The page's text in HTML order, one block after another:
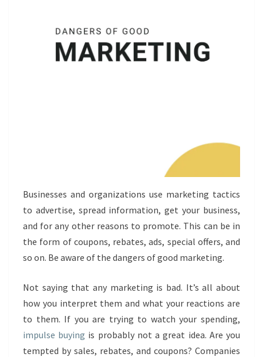
Businesses and organizations use marketing tactics
to advertise, spread information, get your business,
and for any other reasons to promote. This can be in
the form of coupons, rebates, ads, special offers, and
so on. Be aware of the dangers of good marketing.
Not saying that any marketing is bad. It’s all about
how you interpret them and what your reactions are
to them. If you are trying to watch your spending,
impulse buying is probably not a great idea. Are you
tempted by sales, rebates, and coupons? Companies